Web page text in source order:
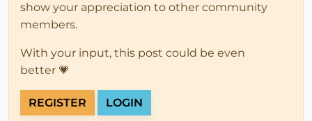
show your appreciation to other community
members.
With your input, this post could be even
better 💗
REGISTER LOGIN